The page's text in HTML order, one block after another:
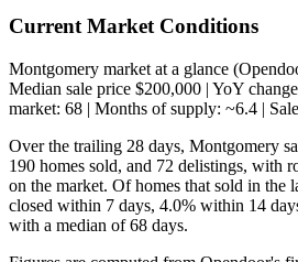
Current Market Conditions
Montgomery market at a glance
Median sale price $200,000 | YoY
market: 68 | Months of supply: ~6.4 |
Over the trailing 28 days, Montgomery
190 homes sold, and 72 delistings, with
on the market. Of homes that sold in the
closed within 7 days, 4.0% within 14
with a median of 68 days.